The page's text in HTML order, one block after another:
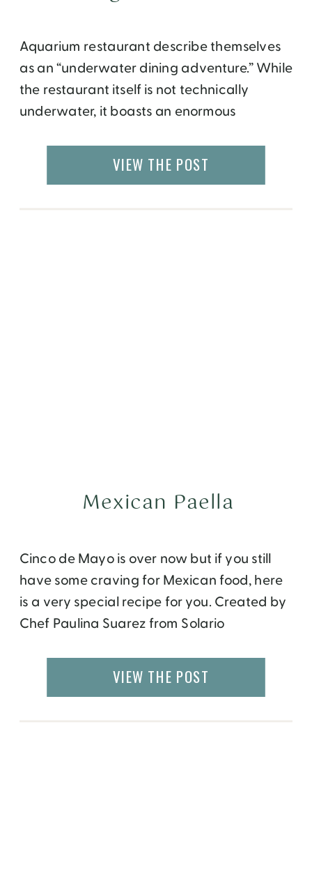
Aquarium restaurant describe themselves
as an “underwater dining adventure.” While
the restaurant itself is not technically
underwater, it boasts an enormous
Opry Mills Mall in Nashville, guests dine
while seated around a 200,000-gallon
VIEW THE POST
Cinco de Mayo is over now but if you still
have some craving for Mexican food, here
is a very special recipe for you. Created by
Chef Paulina Suarez from Solario
Nashville, this dish is authentic to her
homeland. It is very different from a
Mexican Paella
VIEW THE POST